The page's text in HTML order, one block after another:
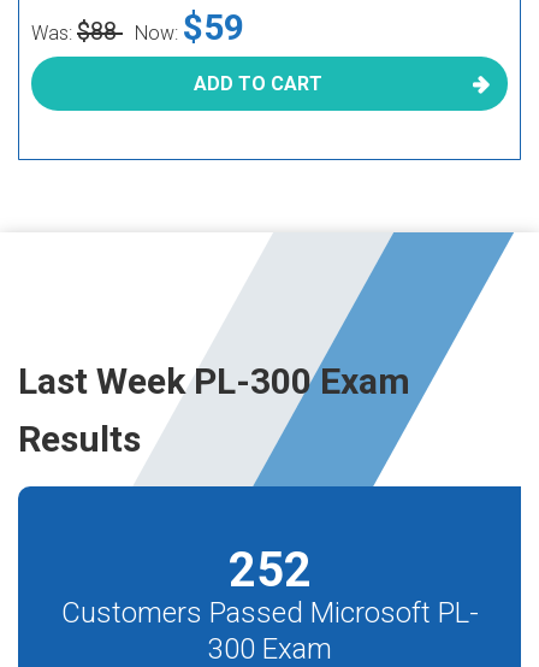
Was: $88 Now: $59
ADD TO CART
Last Week PL-300 Exam
Results
252
Customers Passed Microsoft PL-
300 Exam